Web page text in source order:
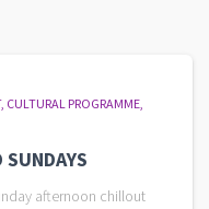
CULTURAL PROGRAMME
afternoon chillout